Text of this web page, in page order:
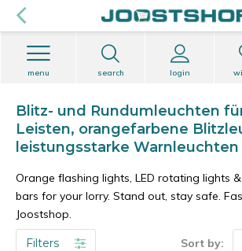
search login
menu
Blitz- und Rundumleuchten
Leisten, orangefarbene
leistungsstarke Warnleuchten
Orange flashing lights, LED rotating lights
bars for your lorry. Stand out, stay safe.
Joostshop.
Filters Sort by: